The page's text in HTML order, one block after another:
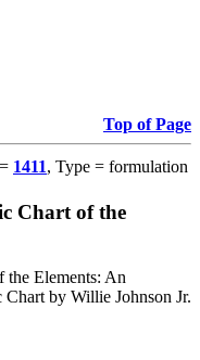
Top of Page
1411, Type = formulation
Chart of the
the Elements: An
Chart by Willie Johnson Jr.